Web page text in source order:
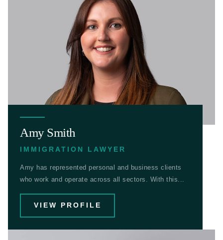
Amy Smith
IMMIGRATION LAWYER
Amy has represented personal and business clients
who work and operate across all sectors. With this...
VIEW PROFILE